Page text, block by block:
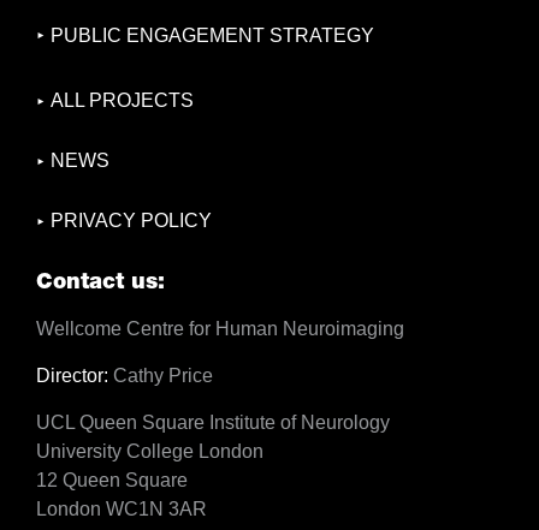
PUBLIC ENGAGEMENT STRATEGY
ALL PROJECTS
NEWS
PRIVACY POLICY
Contact us:
Wellcome Centre for Human Neuroimaging
Director: Cathy Price
UCL Queen Square Institute of Neurology
University College London
12 Queen Square
London WC1N 3AR